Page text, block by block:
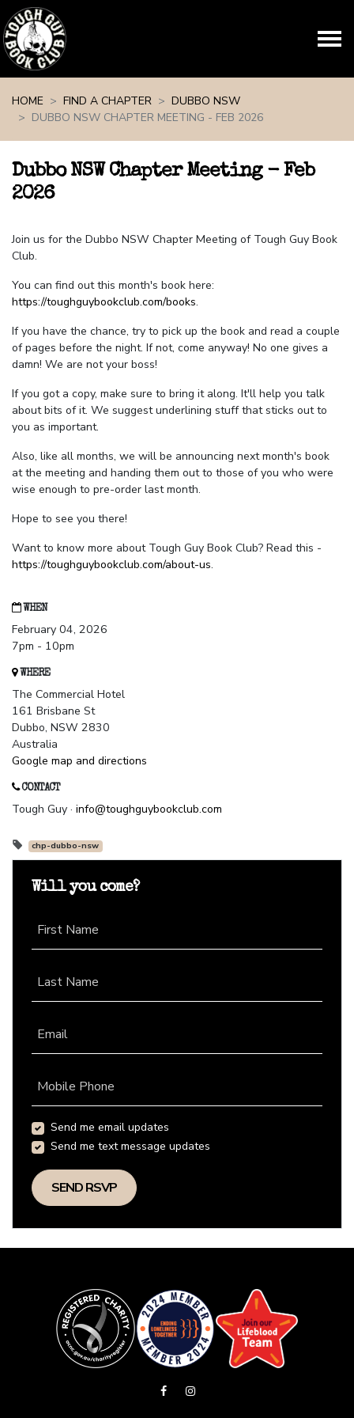
HOME
FIND A CHAPTER
DUBBO NSW
DUBBO NSW CHAPTER MEETING - FEB 2026
Dubbo NSW Chapter Meeting - Feb
2026
Join us for the Dubbo NSW Chapter Meeting of Tough Guy Book
Club.
You can find out this month's book here:
https://toughguybookclub.com/books.
If you have the chance, try to pick up the book and read a couple
of pages before the night. If not, come anyway! No one gives a
damn! We are not your boss!
If you got a copy, make sure to bring it along. It'll help you talk
about bits of it. We suggest underlining stuff that sticks out to
you as important.
Also, like all months, we will be announcing next month's book
at the meeting and handing them out to those of you who were
wise enough to pre-order last month.
Hope to see you there!
Want to know more about Tough Guy Book Club? Read this -
https://toughguybookclub.com/about-us.
WHEN
February 04, 2026
7pm - 10pm
WHERE
The Commercial Hotel
161 Brisbane St
Dubbo, NSW 2830
Australia
Google map and directions
CONTACT
Tough Guy · info@toughguybookclub.com
chp-dubbo-nsw
Will you come?
First Name
Last Name
Email
Mobile Phone
Send me email updates
Send me text message updates